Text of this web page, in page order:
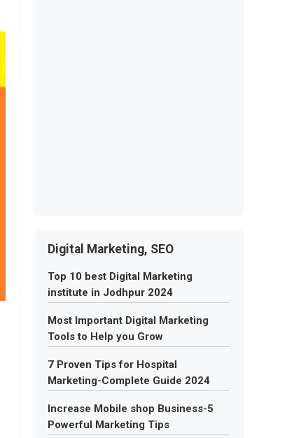
Digital Marketing, SEO
Top 10 best Digital Marketing
institute in Jodhpur 2024
Most Important Digital Marketing
Tools to Help you Grow
7 Proven Tips for Hospital
Marketing-Complete Guide 2024
Increase Mobile shop Business-5
Powerful Marketing Tips